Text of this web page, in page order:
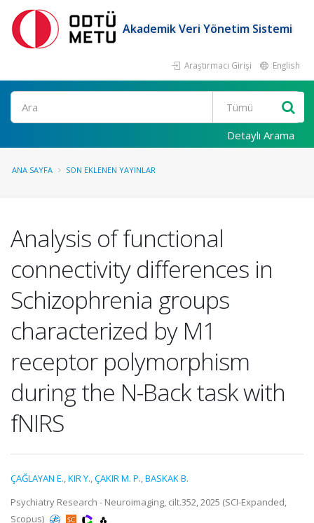
Akademik Veri Yönetim Sistemi
Araştırmacı Girişi English
Ara
Detaylı Arama
ANA SAYFA SON EKLENEN YAYINLAR
Analysis of functional
connectivity differences in
Schizophrenia groups
characterized by M1
receptor polymorphism
during the N-Back task with
fNIRS
ÇAĞLAYAN E.,KIR Y.,ÇAKIR M. P.,BASKAK B.
Psychiatry Research - Neuroimaging, cilt.352, 2025 (SCI-Expanded,
Scopus)